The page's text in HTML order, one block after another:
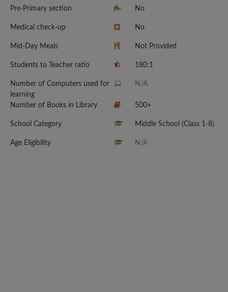
Pre-Primary section No
Medical check-up No
Mid-Day Meals Not Provided
Students to Teacher ratio 180:1
Number of Computers used for
learning
N/A
Number of Books in Library 500+
School Category Middle School (Class 1-8)
Age Eligibility N/A